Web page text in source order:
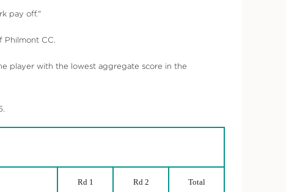
pay off."
Philmont CC.
player with the lowest aggregate score in the
Rd 1 Rd 2 Total